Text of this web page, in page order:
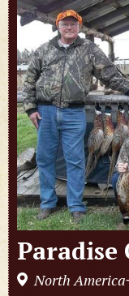
North America-